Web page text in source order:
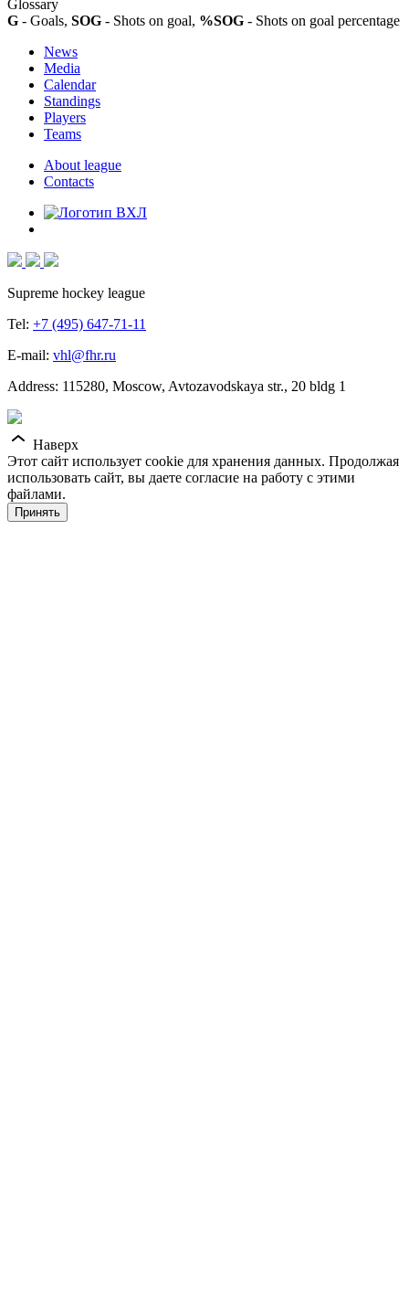
Glossary
G - Goals, SOG - Shots on goal, %SOG - Shots on goal percentage
News
Media
Calendar
Standings
Players
Teams
About league
Contacts
Supreme hockey league
Tel: +7 (495) 647-71-11
E-mail: vhl@fhr.ru
Address: 115280, Moscow, Avtozavodskaya str., 20 bldg 1
Наверх
Этот сайт использует cookie для хранения данных. Продолжая
использовать сайт, вы даете согласие на работу с этими
файлами.
Принять